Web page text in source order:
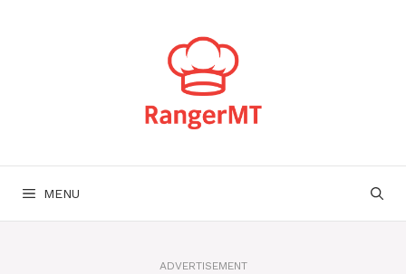
MENU
ADVERTISEMENT